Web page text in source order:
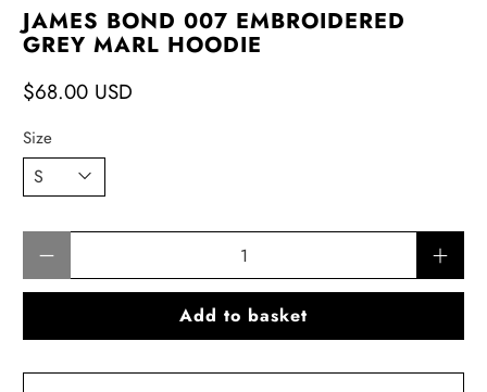
JAMES BOND 007 EMBROIDERED
GREY MARL HOODIE
$68.00 USD
Size
Add to basket